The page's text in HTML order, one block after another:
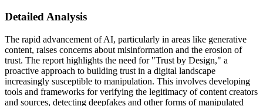
Detailed Analysis
The rapid advancement of AI, particularly in areas like generative
content, raises concerns about misinformation and the erosion of
trust. The report highlights the need for "Trust by Design," a
proactive approach to building trust in a digital landscape
increasingly susceptible to manipulation. This involves developing
tools and frameworks for verifying the legitimacy of content creators
and sources, detecting deepfakes and other forms of manipulated